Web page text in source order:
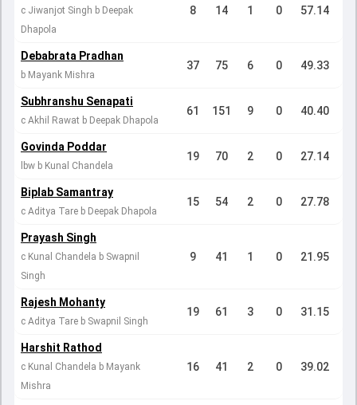
c Jiwanjot Singh b Deepak
Dhapola
8 14 1 0 57.14
Debabrata Pradhan
b Mayank Mishra
37 75 6 0 49.33
Subhranshu Senapati
c Akhil Rawat b Deepak Dhapola
61 151 9 0 40.40
Govinda Poddar
lbw b Kunal Chandela
19 70 2 0 27.14
Biplab Samantray
c Aditya Tare b Deepak Dhapola
15 54 2 0 27.78
Prayash Singh
c Kunal Chandela b Swapnil
Singh
9 41 1 0 21.95
Rajesh Mohanty
c Aditya Tare b Swapnil Singh
19 61 3 0 31.15
Harshit Rathod
c Kunal Chandela b Mayank
Mishra
16 41 2 0 39.02